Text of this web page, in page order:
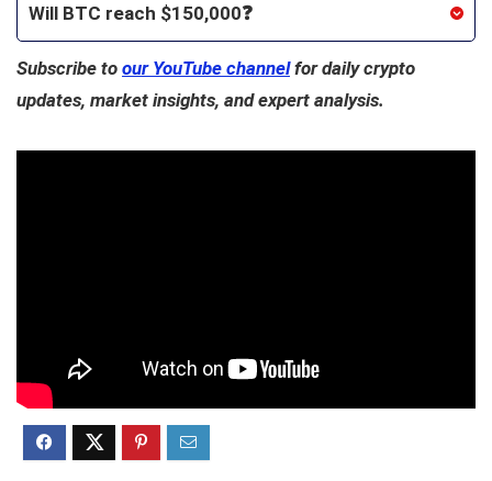
Will BTC reach $150,000❓
Subscribe to our YouTube channelfor daily crypto
updates, market insights, and expert analysis.